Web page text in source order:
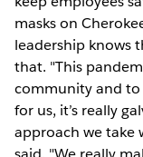
masks on
leadership knows
that. "This
community and
for us, it’s really
approach we take